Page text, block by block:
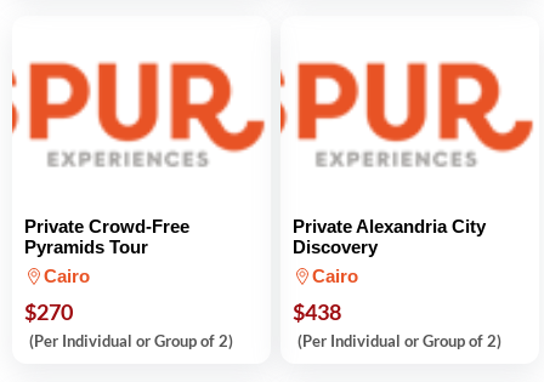
Private Crowd-Free
Pyramids Tour
Cairo
$270
(Per Individual or Group of 2)
Private Alexandria City
Discovery
Cairo
$438
(Per Individual or Group of 2)